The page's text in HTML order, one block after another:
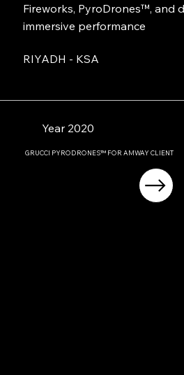
Fireworks, PyroDrones™, and
immersive performance
RIYADH - KSA
Year 2020
GRUCCI PYRODRONES™ FOR AMWAY CLIENT